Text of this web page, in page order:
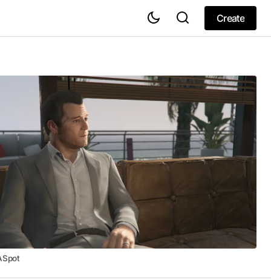
Create
Create